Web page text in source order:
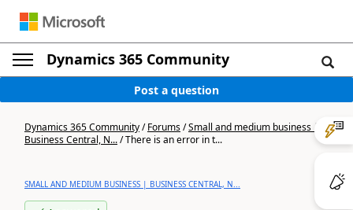
Dynamics 365 Community
Post a question
Dynamics 365 Community/Forums/Small and medium business |
Business Central, N.../There is an error in t...
SMALL AND MEDIUM BUSINESS | BUSINESS CENTRAL, N...